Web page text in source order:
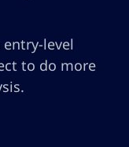
level
to do more